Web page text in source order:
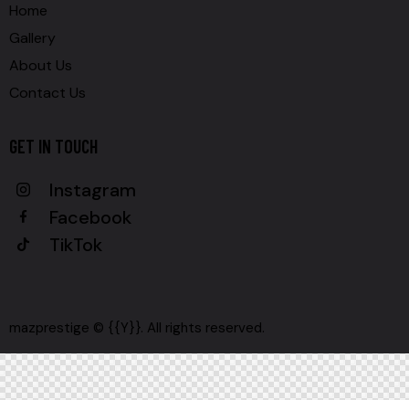
Home
Gallery
About Us
Contact Us
GET IN TOUCH
Instagram
Facebook
TikTok
mazprestige © {{Y}}. All rights reserved.